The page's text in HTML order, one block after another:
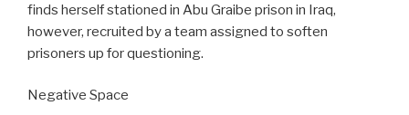
finds herself stationed in Abu Graibe prison in Iraq,
however, recruited by a team assigned to soften
prisoners up for questioning.
Negative Space